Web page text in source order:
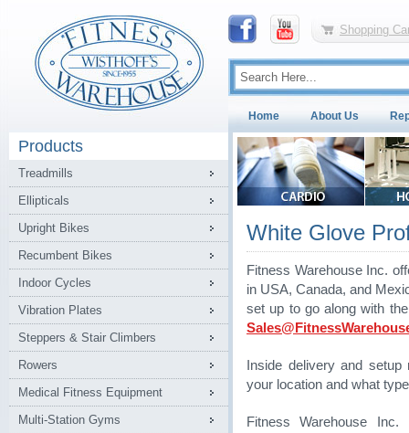
Shopping
Home About Us
Products
Treadmills
Ellipticals
Upright Bikes
Recumbent Bikes
Indoor Cycles
Vibration Plates
Steppers & Stair Climbers
Rowers
Medical Fitness Equipment
Multi-Station Gyms
White Glove
Fitness Warehouse Inc.
in USA, Canada, and
set up to go along with
Inside delivery and
your location and what
Fitness Warehouse